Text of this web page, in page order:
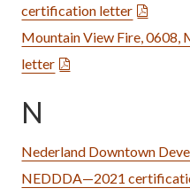
certification letter
Mountain View Fire,
letter
N
Nederland Downtown
NEDDDA—2021